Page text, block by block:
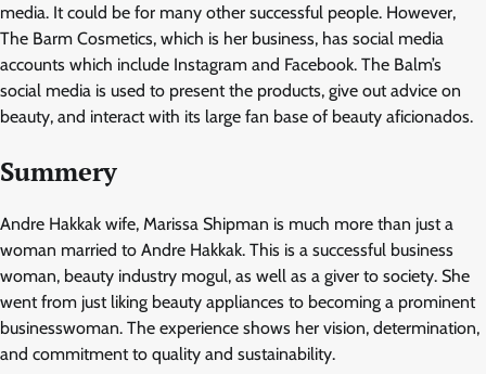
media. It could be for many other successful people. However,
The Barm Cosmetics, which is her business, has social media
accounts which include Instagram and Facebook. The Balm’s
social media is used to present the products, give out advice on
beauty, and interact with its large fan base of beauty aficionados.
Summery
Andre Hakkak wife, Marissa Shipman is much more than just a
woman married to Andre Hakkak. This is a successful business
woman, beauty industry mogul, as well as a giver to society. She
went from just liking beauty appliances to becoming a prominent
businesswoman. The experience shows her vision, determination,
and commitment to quality and sustainability.